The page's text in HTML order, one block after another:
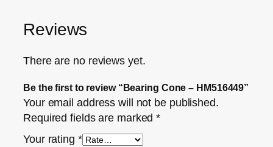
Reviews
There are no reviews yet.
Be the first to review “Bearing Cone – HM516449”
Your email address will not be published.
Required fields are marked*
Your rating *